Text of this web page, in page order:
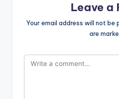
Leave a
Your email address will not be
are